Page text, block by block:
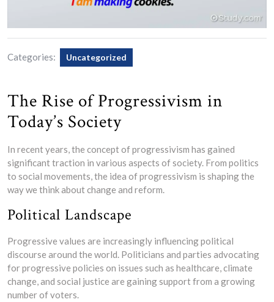
Categories: Uncategorized
The Rise of Progressivism in
Today’s Society
In recent years, the concept of progressivism has gained
significant traction in various aspects of society. From politics
to social movements, the idea of progressivism is shaping the
way we think about change and reform.
Political Landscape
Progressive values are increasingly influencing political
discourse around the world. Politicians and parties advocating
for progressive policies on issues such as healthcare, climate
change, and social justice are gaining support from a growing
number of voters.